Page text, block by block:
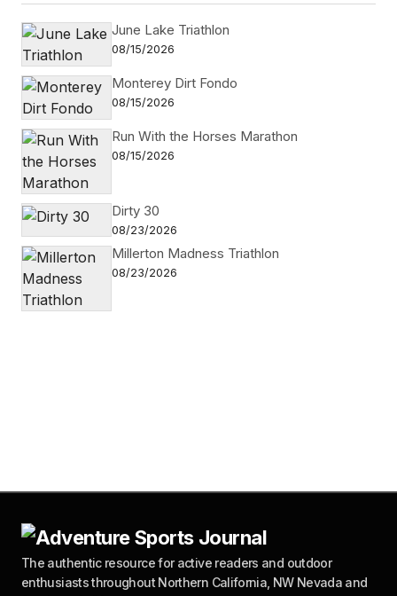
June Lake Triathlon
08/15/2026
Monterey Dirt Fondo
08/15/2026
Run With the Horses Marathon
08/15/2026
Dirty 30
08/23/2026
Millerton Madness Triathlon
08/23/2026
The authentic resource for active readers and outdoor
enthusiasts throughout Northern California, NW Nevada and